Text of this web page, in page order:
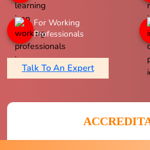
For Working
Professionals
Talk To An Expert